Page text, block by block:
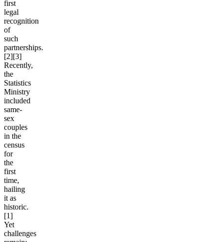
first
legal
recognition
of
such
partnerships.
[2][3]
Recently,
the
Statistics
Ministry
included
same-
sex
couples
in the
census
for
the
first
time,
hailing
it as
historic.
[1]
Yet
challenges